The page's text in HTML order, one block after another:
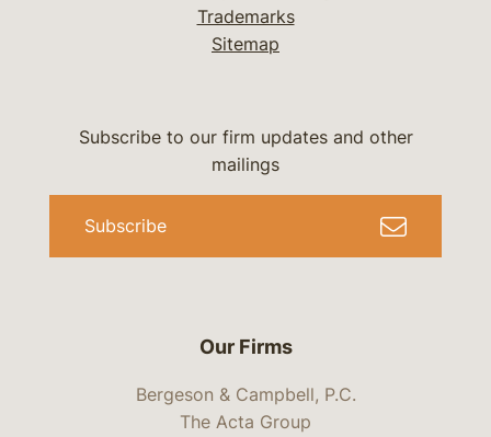
Trademarks
Sitemap
Our Firms
Bergeson & Campbell, P.C.
The Acta Group
Subscribe to our firm updates and other
mailings
Subscribe